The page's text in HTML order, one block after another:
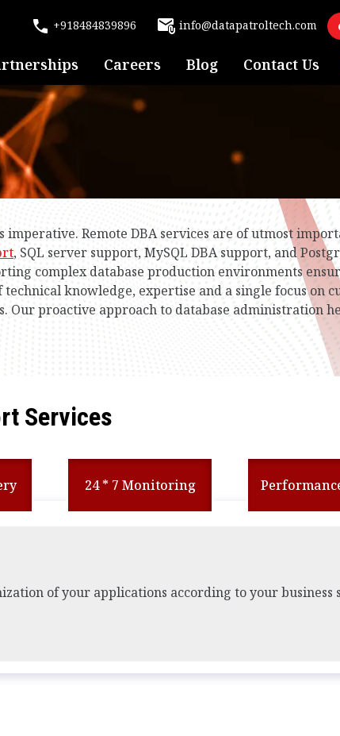
+918484839896 info@datapatroltech.com
Careers Blog Contact Us
Remote DBA services are of utmost
, SQL server support, MySQL DBA support, and
complex database production environments
knowledge, expertise and a single focus on
Our proactive approach to database administration
Services
24 * 7 Monitoring
of your applications according to your business